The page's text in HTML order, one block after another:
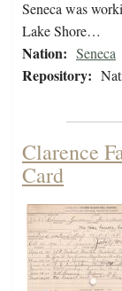
Seneca was
Lake Shore…
Nation: Seneca
Repository:
Clarence
Card